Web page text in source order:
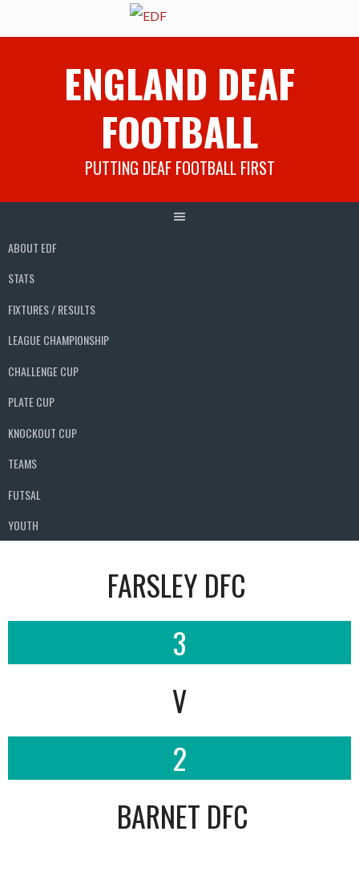
ENGLAND DEAF
FOOTBALL
PUTTING DEAF FOOTBALL FIRST
ABOUT EDF
STATS
FIXTURES / RESULTS
LEAGUE CHAMPIONSHIP
CHALLENGE CUP
PLATE CUP
KNOCKOUT CUP
TEAMS
FUTSAL
YOUTH
FARSLEY DFC
3
V
2
BARNET DFC